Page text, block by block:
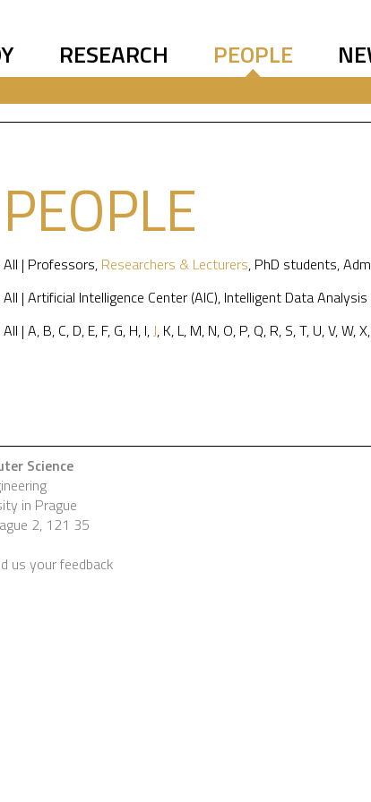
RESEARCH PEOPLE
PEOPLE
All | Professors, Researchers & Lecturers, PhD students,
All | Artificial Intelligence Center (AIC), Intelligent Data Analysis
All | A, B, C, D, E, F, G, H, I,J, K, L, M, N, O, P, Q, R, S,T, U,V,W,X,
Science
in Prague
2, 121 35
us your feedback